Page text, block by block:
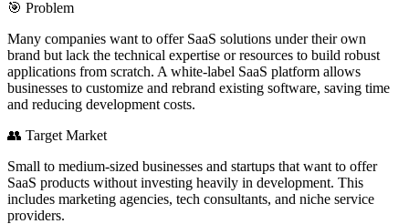
🎯 Problem
Many companies want to offer SaaS solutions under their own
brand but lack the technical expertise or resources to build robust
applications from scratch. A white-label SaaS platform allows
businesses to customize and rebrand existing software, saving time
and reducing development costs.
👥 Target Market
Small to medium-sized businesses and startups that want to offer
SaaS products without investing heavily in development. This
includes marketing agencies, tech consultants, and niche service
providers.